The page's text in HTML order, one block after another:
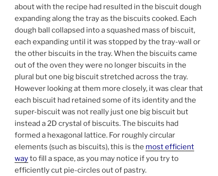
about with the recipe had resulted in the biscuit dough
expanding along the tray as the biscuits cooked. Each
dough ball collapsed into a squashed mass of biscuit,
each expanding until it was stopped by the tray-wall or
the other biscuits in the tray. When the biscuits came
out of the oven they were no longer biscuits in the
plural but one big biscuit stretched across the tray.
However looking at them more closely, it was clear that
each biscuit had retained some of its identity and the
super-biscuit was not really just one big biscuit but
instead a 2D crystal of biscuits. The biscuits had
formed a hexagonal lattice. For roughly circular
elements (such as biscuits), this is the most efficient
wayto fill a space, as you may notice if you try to
efficiently cut pie-circles out of pastry.